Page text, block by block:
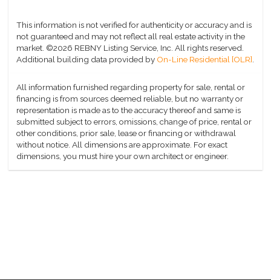
This information is not verified for authenticity or accuracy and is
not guaranteed and may not reflect all real estate activity in the
market. ©2026 REBNY Listing Service, Inc. All rights reserved.
Additional building data provided by On-Line Residential [OLR]
All information furnished regarding property for sale, rental or
financing is from sources deemed reliable, but no warranty or
representation is made as to the accuracy thereof and same is
submitted subject to errors, omissions, change of price, rental or
other conditions, prior sale, lease or financing or withdrawal
without notice. All dimensions are approximate. For exact
dimensions, you must hire your own architect or engineer.